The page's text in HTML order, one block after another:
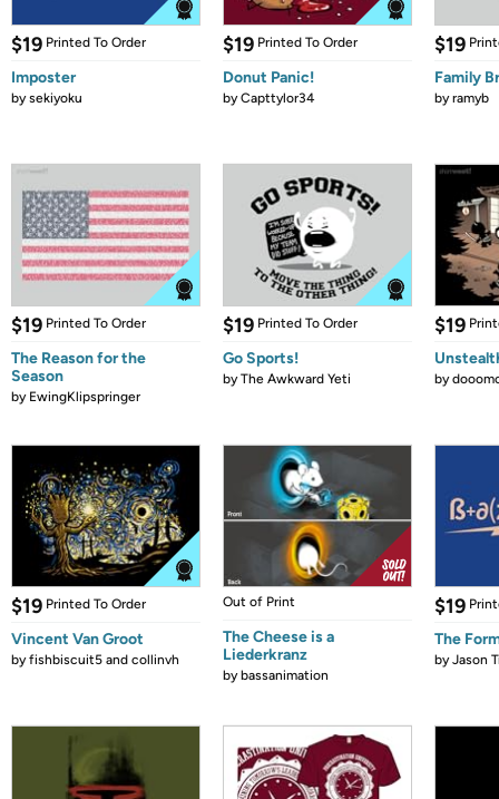
$19 Printed To Order
Imposter
bysekiyoku
$19 Printed To Order
Donut Panic!
byCapttylor34
$19
Family
byramyb
$19 Printed To Order
The Reason for the
Season
by EwingKlipspringer
$19 Printed To Order
Go Sports!
byThe Awkward Yeti
$19
by
$19 Printed To Order
Vincent Van Groot
byfishbiscuit5 and collinvh
Out of Print
The Cheese is a
Liederkranz
bybassanimation
$19
The
byJason